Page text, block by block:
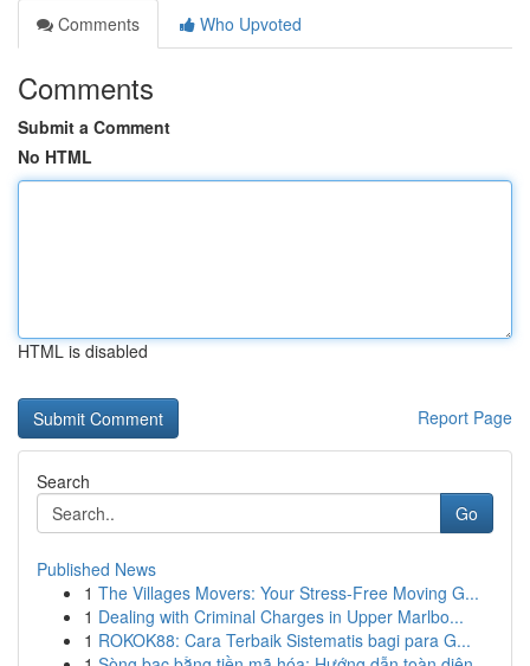
Comments
Who Upvoted
Comments
Submit a Comment
No HTML
HTML is disabled
Report Page
Search
Go
Published News
1 The Villages Movers: Your Stress-Free Moving G...
1 Dealing with Criminal Charges in Upper Marlbo...
1 ROKOK88: Cara Terbaik Sistematis bagi para G...